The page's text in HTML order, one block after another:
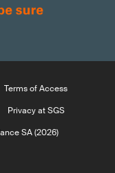
Terms of Access
Privacy at SGS
SA (2026)